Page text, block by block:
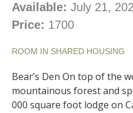
Available: July 21,
Price: 1700
ROOM IN SHARED HOUSING
Bear’s Den On top of the
mountainous forest and
000 square foot lodge on